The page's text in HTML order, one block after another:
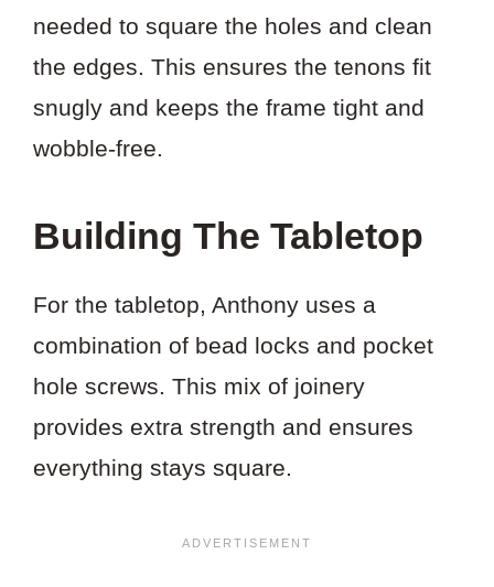
needed to square the holes and clean
the edges. This ensures the tenons fit
snugly and keeps the frame tight and
wobble-free.
Building The Tabletop
For the tabletop, Anthony uses a
combination of bead locks and pocket
hole screws. This mix of joinery
provides extra strength and ensures
everything stays square.